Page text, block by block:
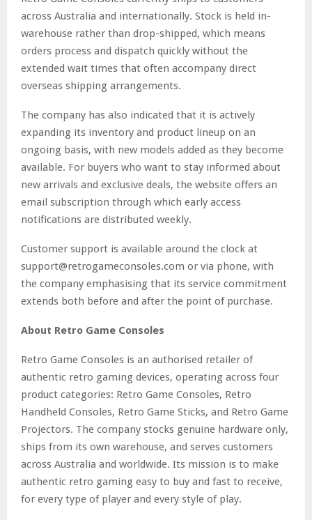
across Australia and internationally. Stock is held in-
warehouse rather than drop-shipped, which means
orders process and dispatch quickly without the
extended wait times that often accompany direct
overseas shipping arrangements.
The company has also indicated that it is actively
expanding its inventory and product lineup on an
ongoing basis, with new models added as they become
available. For buyers who want to stay informed about
new arrivals and exclusive deals, the website offers an
email subscription through which early access
notifications are distributed weekly.
Customer support is available around the clock at
support@retrogameconsoles.com or via phone, with
the company emphasising that its service commitment
extends both before and after the point of purchase.
About Retro Game Consoles
Retro Game Consoles is an authorised retailer of
authentic retro gaming devices, operating across four
product categories: Retro Game Consoles, Retro
Handheld Consoles, Retro Game Sticks, and Retro Game
Projectors. The company stocks genuine hardware only,
ships from its own warehouse, and serves customers
across Australia and worldwide. Its mission is to make
authentic retro gaming easy to buy and fast to receive,
for every type of player and every style of play.